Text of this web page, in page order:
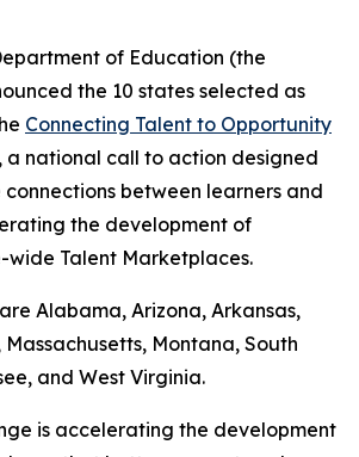
of Education (the
the 10 states selected as
Connecting Talent to Opportunity
a national call to action designed
between learners and
the development of
Talent Marketplaces.
Alabama, Arizona, Arkansas,
Montana, South
and West Virginia.
is accelerating the development